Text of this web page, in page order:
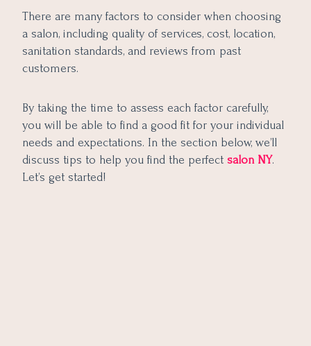
There are many factors to consider when choosing
a salon, including quality of services, cost, location,
sanitation standards, and reviews from past
customers.
By taking the time to assess each factor carefully,
you will be able to find a good fit for your individual
needs and expectations. In the section below, we’ll
discuss tips to help you find the perfect salon NY.
Let’s get started!